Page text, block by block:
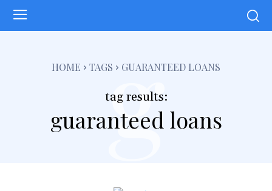
HOME TAGS GUARANTEED LOANS
tag results:
guaranteed loans
g